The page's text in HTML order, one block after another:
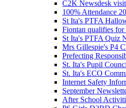
C2K Newsdesk
100% Attendance
St Ita's PTFA
Fiontan qualifies
St Ita's PTFA Quiz
Mrs Gillespie's P4
Prefecting
St. Ita's Pupil
St. Ita's ECO
Internet Safety
September
After School